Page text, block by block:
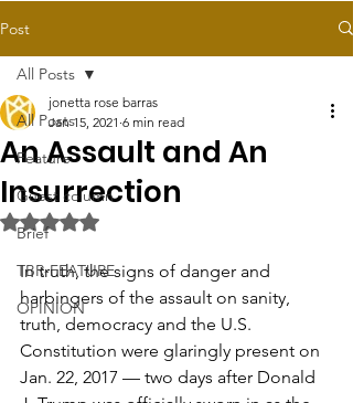
Post
All Posts
Feature
Guest column
Brief
TBR-FEATURE
OPINION
All Posts
An Assault and An
Insurrection
jonetta rose barras
Jan 15, 2021 6 min read
Rated NaN out of 5 stars.
In truth, the signs of danger and
harbingers of the assault on sanity,
truth, democracy and the U.S.
Constitution were glaringly present on
Jan. 22, 2017 — two days after Donald